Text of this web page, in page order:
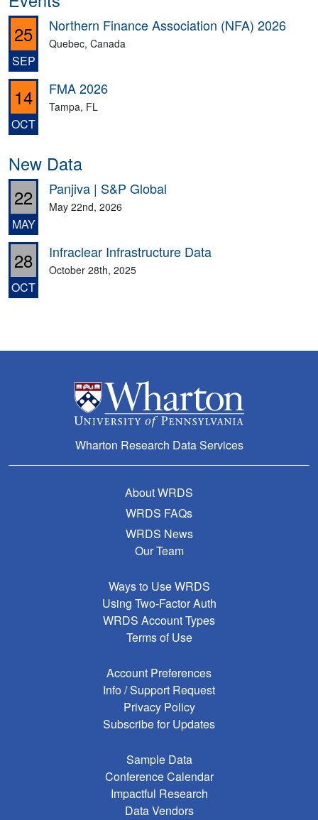
25
SEP
Northern Finance Association (NFA) 2026
Quebec, Canada
14
OCT
FMA 2026
Tampa, FL
New Data
22
MAY
Panjiva | S&P Global
May 22nd, 2026
28
OCT
Infraclear Infrastructure Data
October 28th, 2025
Wharton Research Data Services
About WRDS
WRDS FAQs
WRDS News
Our Team
Ways to Use WRDS
Using Two-Factor Auth
WRDS Account Types
Terms of Use
Account Preferences
Info / Support Request
Privacy Policy
Subscribe for Updates
Sample Data
Conference Calendar
Impactful Research
Data Vendors